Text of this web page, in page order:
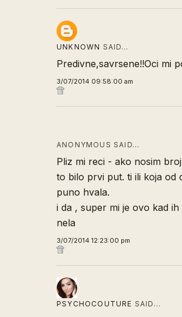
UNKNOWN SAID…
Predivne,savrsene!!Oci mi
3/07/2014 09:58:00 am
ANONYMOUS SAID…
Pliz mi reci - ako nosim
to bilo prvi put. ti ili koja od
puno hvala.
i da , super mi je ovo kad
nela
3/07/2014 12:23:00 pm
PSYCHOCOUTURE SAID…